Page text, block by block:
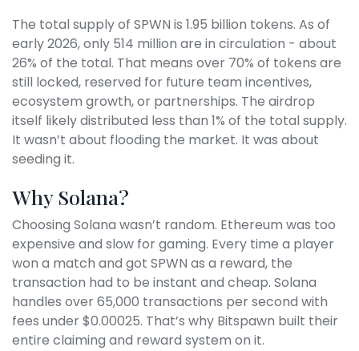
The total supply of SPWN is 1.95 billion tokens. As of
early 2026, only 514 million are in circulation - about
26% of the total. That means over 70% of tokens are
still locked, reserved for future team incentives,
ecosystem growth, or partnerships. The airdrop
itself likely distributed less than 1% of the total supply.
It wasn’t about flooding the market. It was about
seeding it.
Why Solana?
Choosing Solana wasn’t random. Ethereum was too
expensive and slow for gaming. Every time a player
won a match and got SPWN as a reward, the
transaction had to be instant and cheap. Solana
handles over 65,000 transactions per second with
fees under $0.00025. That’s why Bitspawn built their
entire claiming and reward system on it.